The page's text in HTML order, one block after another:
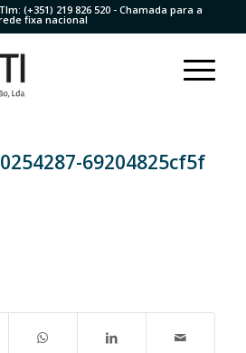
(+351) 219 826 520- Chamada para a
fixa nacional
69204825cf5f